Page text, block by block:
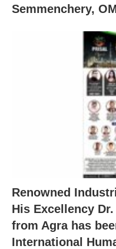
Semmenchery,
Renowned
His Excellency
from Agra has
International